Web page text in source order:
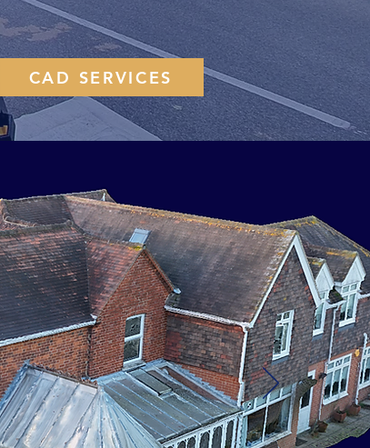
CAD SERVICES